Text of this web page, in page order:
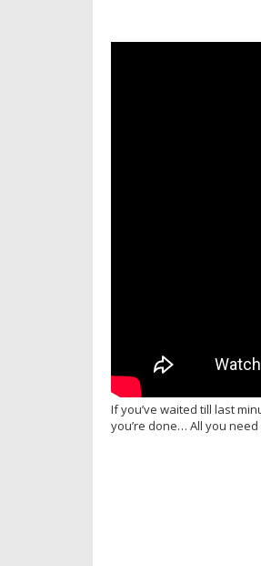
If you’ve waited till last
you’re done… All you